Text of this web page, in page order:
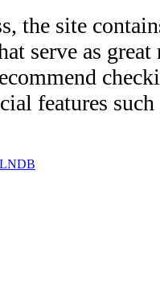
the site
serve as
features